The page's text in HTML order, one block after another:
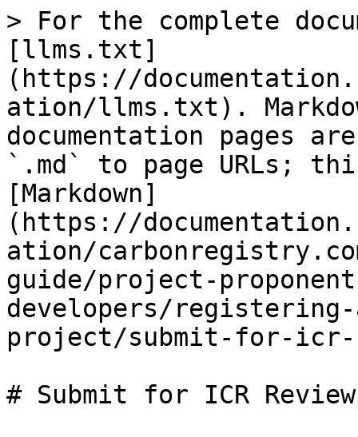
> For the complete
[llms.txt]
(https://
ation/llms.txt).
documentation pages
`.md` to page URLs;
[Markdown]
(https://
ation/
guide/project-
developers/
project/submit-for-icr-
# Submit for ICR Review